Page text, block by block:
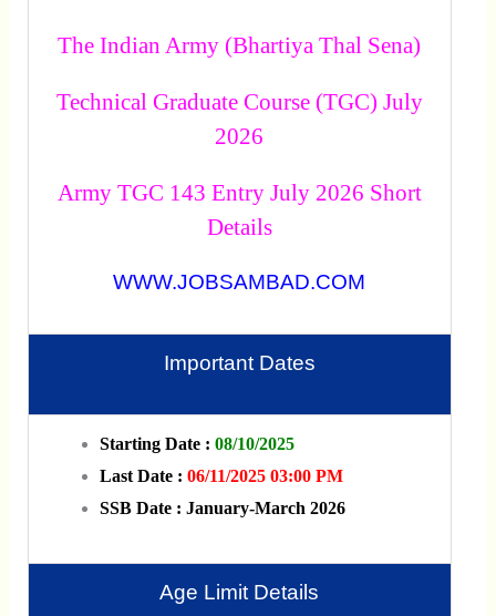
The Indian Army (Bhartiya Thal Sena)
Technical Graduate Course (TGC) July
2026
Army TGC 143 Entry July 2026 Short
Details
WWW.JOBSAMBAD.COM
Important Dates
Starting Date : 08/10/2025
Last Date : 06/11/2025 03:00 PM
SSB Date : January-March 2026
Age Limit Details